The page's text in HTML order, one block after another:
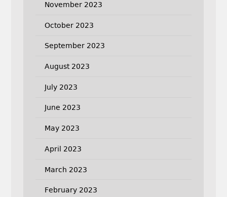
November 2023
October 2023
September 2023
August 2023
July 2023
June 2023
May 2023
April 2023
March 2023
February 2023